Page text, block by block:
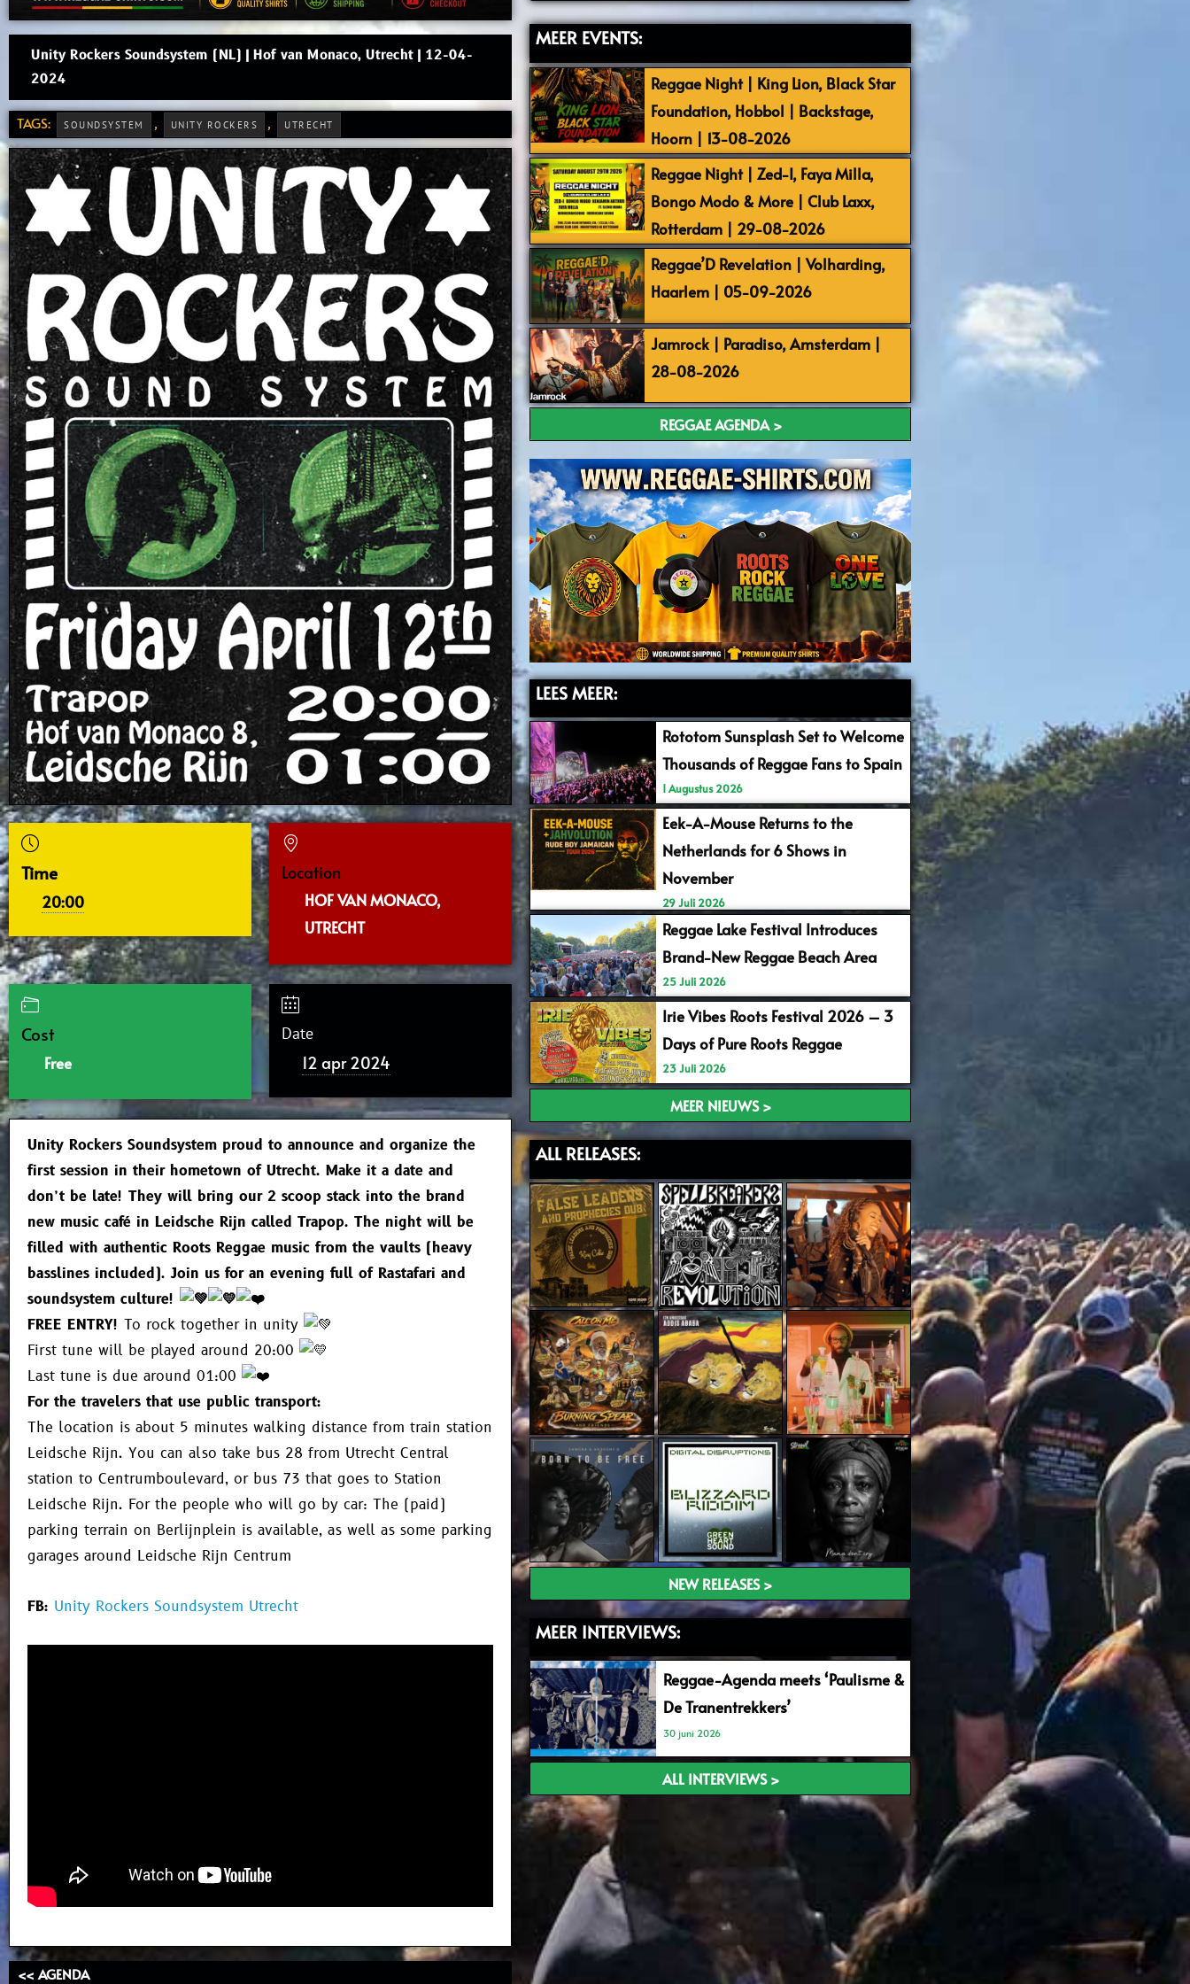
Unity Rockers Soundsystem (NL) | Hof van Monaco, Utrecht | 12-04-
2024
TAGS: SOUNDSYSTEM , UNITY ROCKERS , UTRECHT
Time
20:00
Location
HOF VAN MONACO,
UTRECHT
Cost
Free
Date
12 apr 2024
Unity Rockers Soundsystem proud to announce and organize the
first session in their hometown of Utrecht. Make it a date and
don’t be late! They will bring our 2 scoop stack into the brand
new music café in Leidsche Rijn called Trapop. The night will be
filled with authentic Roots Reggae music from the vaults (heavy
basslines included). Join us for an evening full of Rastafari and
soundsystem culture!
FREE ENTRY! To rock together in unity
First tune will be played around 20:00
Last tune is due around 01:00
For the travelers that use public transport:
The location is about 5 minutes walking distance from train station
Leidsche Rijn. You can also take bus 28 from Utrecht Central
station to Centrumboulevard, or bus 73 that goes to Station
Leidsche Rijn. For the people who will go by car: The (paid)
parking terrain on Berlijnplein is available, as well as some parking
garages around Leidsche Rijn Centrum
FB: Unity Rockers Soundsystem Utrecht
<< AGENDA
MEER EVENTS:
Reggae Night | King Lion, Black Star
Foundation, Hobbol | Backstage,
Hoorn | 13-08-2026
Reggae Night | Zed-I, Faya Milla,
Bongo Modo & More | Club Laxx,
Rotterdam | 29-08-2026
Reggae’D Revelation | Volharding,
Haarlem | 05-09-2026
Jamrock | Paradiso, Amsterdam |
28-08-2026
REGGAE AGENDA >
LEES MEER:
Rototom Sunsplash Set to Welcome
Thousands of Reggae Fans to Spain
1 Augustus 2026
Eek-A-Mouse Returns to the
Netherlands for 6 Shows in
November
29 Juli 2026
Reggae Lake Festival Introduces
Brand-New Reggae Beach Area
25 Juli 2026
Irie Vibes Roots Festival 2026 – 3
Days of Pure Roots Reggae
23 Juli 2026
MEER NIEUWS >
ALL RELEASES:
NEW RELEASES >
MEER INTERVIEWS:
Reggae-Agenda meets ‘Paulisme &
De Tranentrekkers’
30 juni 2026
ALL INTERVIEWS >